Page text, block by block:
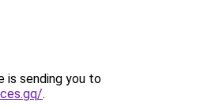
is sending you to
.